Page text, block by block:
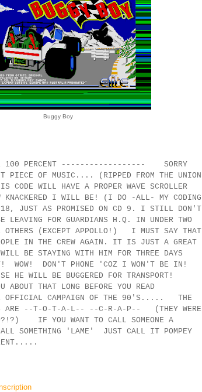
Buggy Boy
100 PERCENT ------------------ SORRY
PIECE OF MUSIC.... (RIPPED FROM THE UNION
WILL HAVE A PROPER WAVE SCROLLER
KNACKERED I WILL BE! (I DO -ALL- MY CODING
JUST AS PROMISED ON CD 9. I STILL DON'T
FOR GUARDIANS H.Q. IN UNDER TWO
OTHERS (EXCEPT APPOLLO!) I MUST SAY THAT
IN THE CREW AGAIN. IT IS JUST A GREAT
BE STAYING WITH HIM FOR THREE DAYS
WOW! DON'T PHONE 'COZ I WON'T BE IN!
HE WILL BE BUGGERED FOR TRANSPORT!
THAT LONG BEFORE YOU READ
CAMPAIGN OF THE 90'S..... THE
ARE --T-O-T-A-L-- --C-R-A-P-- (THEY WERE
IF YOU WANT TO CALL SOMEONE A
'LAME' JUST CALL IT POMPEY